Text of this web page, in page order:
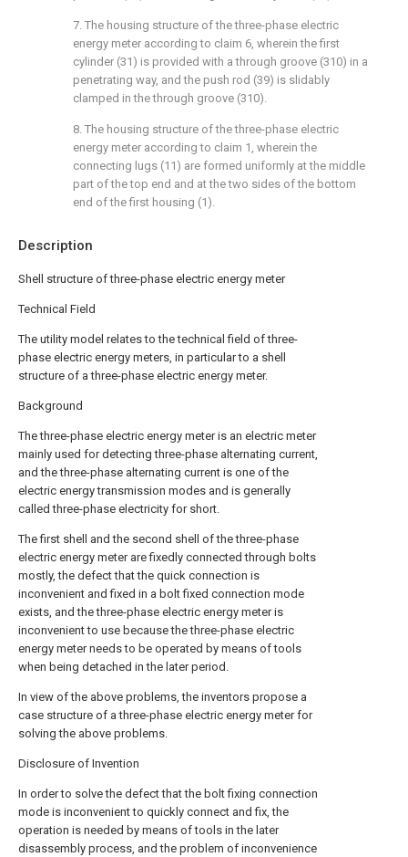
Description
Shell structure of three-phase electric energy meter
Technical Field
The utility model relates to the technical field of three-
phase electric energy meters, in particular to a shell
structure of a three-phase electric energy meter.
Background
The three-phase electric energy meter is an electric meter
mainly used for detecting three-phase alternating current,
and the three-phase alternating current is one of the
electric energy transmission modes and is generally
called three-phase electricity for short.
The first shell and the second shell of the three-phase
electric energy meter are fixedly connected through bolts
mostly, the defect that the quick connection is
inconvenient and fixed in a bolt fixed connection mode
exists, and the three-phase electric energy meter is
inconvenient to use because the three-phase electric
energy meter needs to be operated by means of tools
when being detached in the later period.
In view of the above problems, the inventors propose a
case structure of a three-phase electric energy meter for
solving the above problems.
Disclosure of Invention
In order to solve the defect that the bolt fixing connection
mode is inconvenient to quickly connect and fix, the
operation is needed by means of tools in the later
disassembly process, and the problem of inconvenience
7. The housing structure of the three-phase electric
energy meter according to claim 6, wherein the first
cylinder (31) is provided with a through groove (310) in a
penetrating way, and the push rod (39) is slidably
clamped in the through groove (310).
8. The housing structure of the three-phase electric
energy meter according to claim 1, wherein the
connecting lugs (11) are formed uniformly at the middle
part of the top end and at the two sides of the bottom
end of the first housing (1).